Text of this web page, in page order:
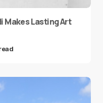
Makes Lasting Art